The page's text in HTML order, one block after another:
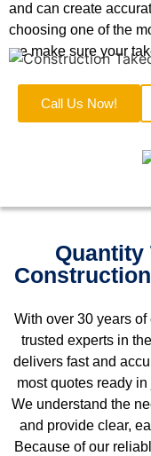
and can create
choosing one of the
we make sure your
Call Us Now!
Quantity
With over 30 years
trusted experts in
delivers fast and
most quotes ready
We understand the
and provide clear,
Because of our